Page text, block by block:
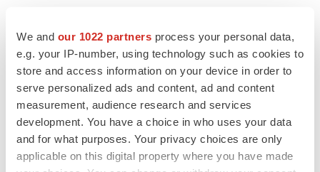
We and our 1022 partners process your personal data,
e.g. your IP-number, using technology such as cookies to
store and access information on your device in order to
serve personalized ads and content, ad and content
measurement, audience research and services
development. You have a choice in who uses your data
and for what purposes. Your privacy choices are only
applicable on this digital property where you have made
Entitlement Offer to any Institutional Shareholder that
was eligible to, but was not invited to participate in, the
Institutional Entitlement Offer (subject to compliance with
New Options
Participants in the Placement and Entitlement Offer will